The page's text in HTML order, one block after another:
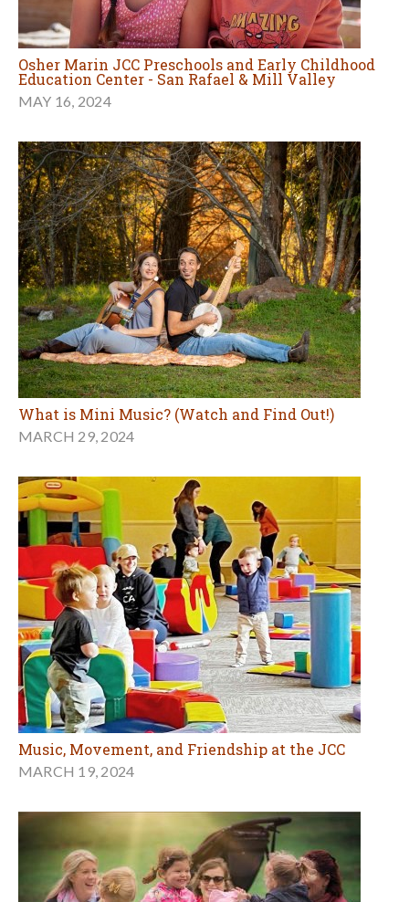
Osher Marin JCC Preschools and Early Childhood
Education Center - San Rafael & Mill Valley
MAY 16, 2024
What is Mini Music? (Watch and Find Out!)
MARCH 29, 2024
Music, Movement, and Friendship at the JCC
MARCH 19, 2024